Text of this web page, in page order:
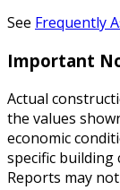
See Frequently
Important
Actual
the values
economic
specific
Reports may